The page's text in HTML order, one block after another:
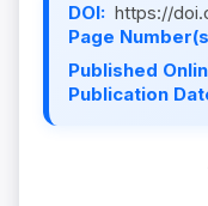
DOI: https://
Page
Published
Publication